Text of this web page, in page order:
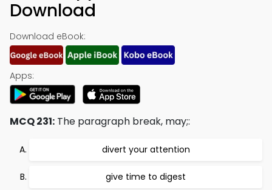
Download
Download eBook:
Apps:
MCQ 231: The paragraph break, may;:
divert your attention
give time to digest